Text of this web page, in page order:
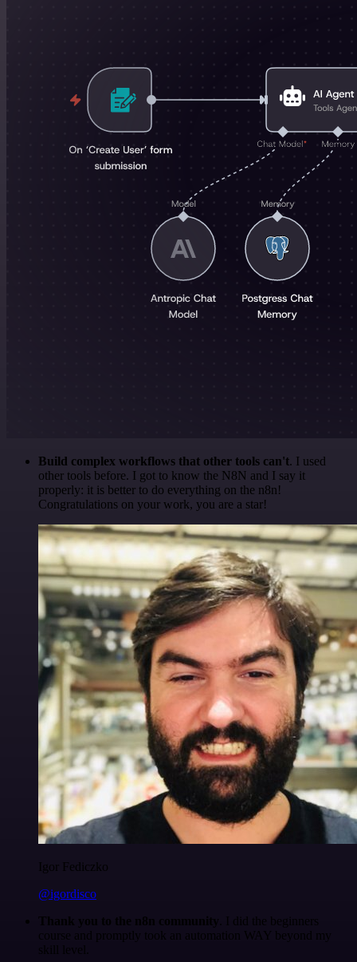
Build complex workflows that other tools can't. I used
other tools before. I got to know the N8N and I say it
properly: it is better to do everything on the n8n!
Congratulations on your work, you are a star!
Igor Fediczko
@igordisco
Thank you to the n8n community . I did the beginners
course and promptly took an automation WAY beyond my
skill level.